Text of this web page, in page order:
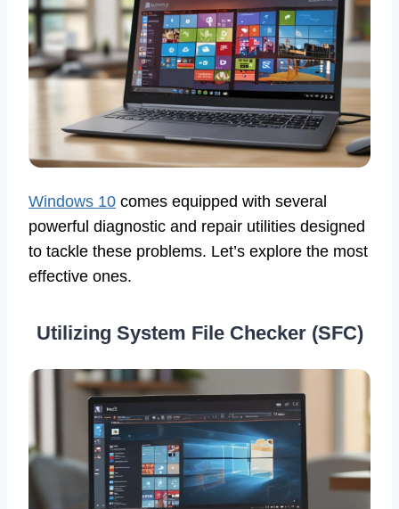
Windows 10 comes equipped with several
powerful diagnostic and repair utilities designed
to tackle these problems. Let’s explore the most
effective ones.
Utilizing System File Checker (SFC)